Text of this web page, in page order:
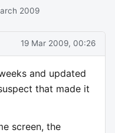
2009
19 Mar 2009, 00:26
and updated
that made it
screen, the